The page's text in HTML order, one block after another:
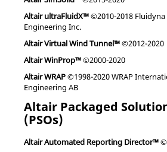
Altair ultraFluidX™©2010-2018
Engineering Inc.
Altair Virtual Wind Tunnel™©2012-2020
Altair WinProp™©2000-2020
Altair WRAP©1998-2020 WRAP
Engineering AB
Altair Packaged
(PSOs)
Altair Automated Reporting Director™